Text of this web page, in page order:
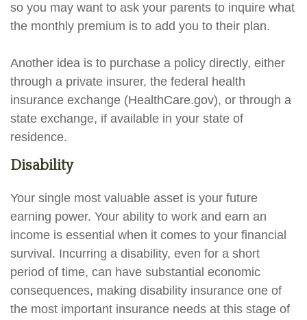
so you may want to ask your parents to inquire what
the monthly premium is to add you to their plan.
Another idea is to purchase a policy directly, either
through a private insurer, the federal health
insurance exchange (HealthCare.gov), or through a
state exchange, if available in your state of
residence.
Disability
Your single most valuable asset is your future
earning power. Your ability to work and earn an
income is essential when it comes to your financial
survival. Incurring a disability, even for a short
period of time, can have substantial economic
consequences, making disability insurance one of
the most important insurance needs at this stage of